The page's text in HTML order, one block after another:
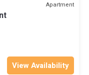
Apartment
View Availability